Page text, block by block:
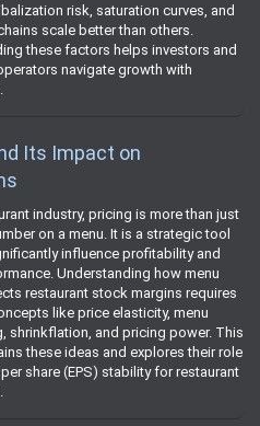
risk, saturation curves, and
scale better than others.
these factors helps investors and
navigate growth with
Its Impact on
industry, pricing is more than just
on a menu. It is a strategic tool
influence profitability and
Understanding how menu
restaurant stock margins requires
like price elasticity, menu
shrinkflation, and pricing power. This
these ideas and explores their role
share (EPS) stability for restaurant